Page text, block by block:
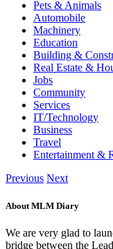
Pets & Animals
Automobile
Machinery
Education
Building &
Real Estate &
Jobs
Community
Services
IT/Technology
Business
Travel
Entertainment &
Previous Next
About MLM Diary
We are very glad to
bridge between the